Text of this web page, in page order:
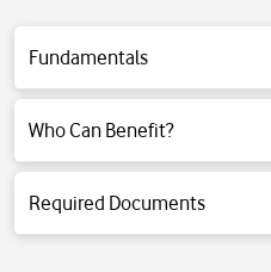
Fundamentals
Click for detailed information.
Who Can Benefit?
Click for detailed information.
Required Documents
Click for detailed information.